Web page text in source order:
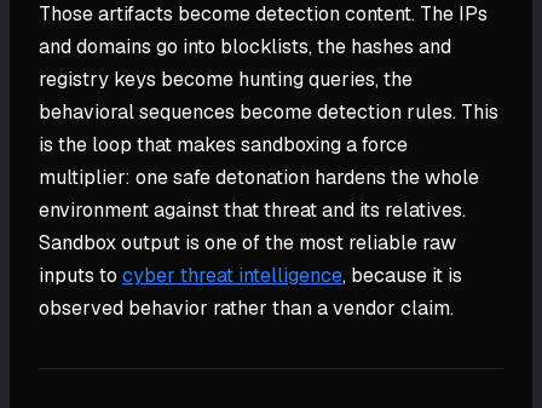
Those artifacts become detection content. The IPs
and domains go into blocklists, the hashes and
registry keys become hunting queries, the
behavioral sequences become detection rules. This
is the loop that makes sandboxing a force
multiplier: one safe detonation hardens the whole
environment against that threat and its relatives.
Sandbox output is one of the most reliable raw
inputs to cyber threat intelligence, because it is
observed behavior rather than a vendor claim.